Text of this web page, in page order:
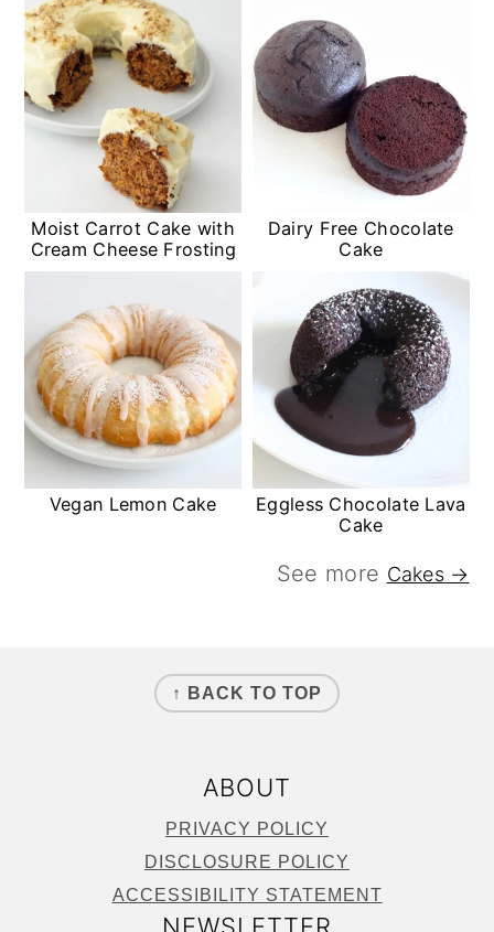
Moist Carrot Cake with
Cream Cheese Frosting
Dairy Free Chocolate
Cake
Vegan Lemon Cake
Eggless Chocolate Lava
Cake
See more Cakes →
↑ BACK TO TOP
ABOUT
PRIVACY POLICY
DISCLOSURE POLICY
ACCESSIBILITY STATEMENT
NEWSLETTER